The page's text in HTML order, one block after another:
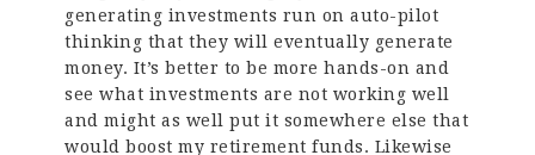
generating investments run on auto-pilot
thinking that they will eventually generate
money. It’s better to be more hands-on and
see what investments are not working well
and might as well put it somewhere else that
would boost my retirement funds. Likewise